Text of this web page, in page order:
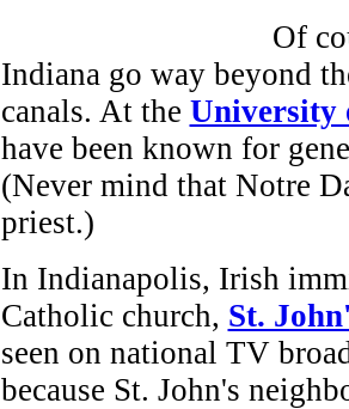
Of
Indiana go way beyond
canals. At the University
have been known for
(Never mind that Notre
priest.)
In Indianapolis, Irish
Catholic church, St.
seen on national TV
because St. John's